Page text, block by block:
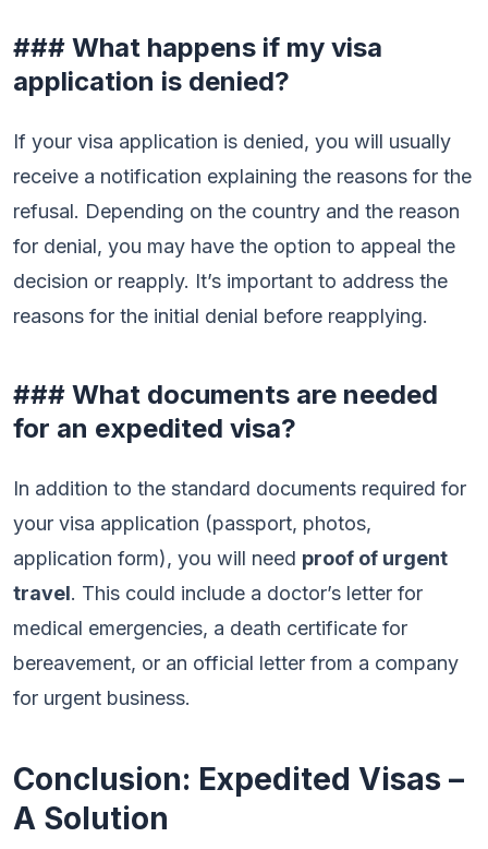
### What happens if my visa
application is denied?
If your visa application is denied, you will usually
receive a notification explaining the reasons for the
refusal. Depending on the country and the reason
for denial, you may have the option to appeal the
decision or reapply. It’s important to address the
reasons for the initial denial before reapplying.
### What documents are needed
for an expedited visa?
In addition to the standard documents required for
your visa application (passport, photos,
application form), you will need proof of urgent
travel. This could include a doctor’s letter for
medical emergencies, a death certificate for
bereavement, or an official letter from a company
for urgent business.
Conclusion: Expedited Visas –
A Solution